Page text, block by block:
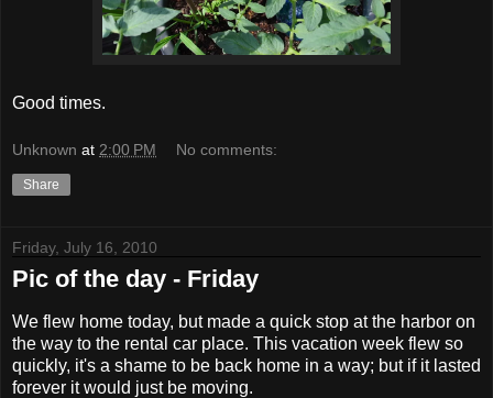
Good times.
Unknown at 2:00 PM No comments:
Share
Friday, July 16, 2010
Pic of the day - Friday
We flew home today, but made a quick stop at the harbor on
the way to the rental car place. This vacation week flew so
quickly, it's a shame to be back home in a way; but if it lasted
forever it would just be moving.